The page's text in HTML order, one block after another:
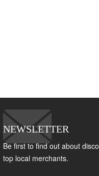
NEWSLETTER
Be first to find out about
top local merchants.